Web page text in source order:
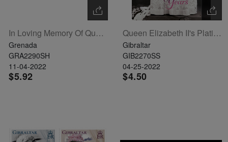
In Loving Memory Of Queen Elizabeth II Sheetlet Of 8
Grenada
GRA2290SH
11-04-2022
$5.92
Queen Elizabeth II's Platinum Jubilee Souvenir Sheet
Gibraltar
GIB2270SS
04-25-2022
$4.50